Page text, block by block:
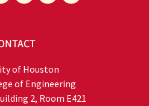
of Houston
of Engineering
2, Room E421